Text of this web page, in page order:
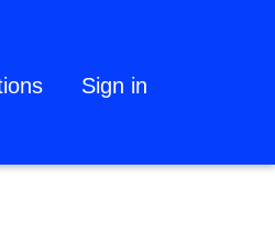
Sign in